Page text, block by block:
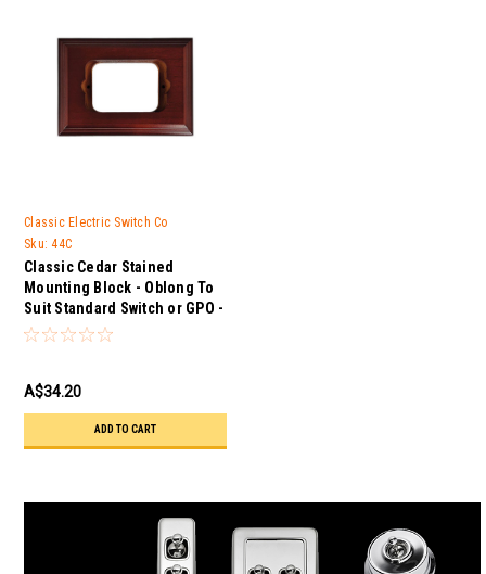
Classic Electric Switch Co
Sku: 44C
Classic Cedar Stained
Mounting Block - Oblong To
Suit Standard Switch or GPO -
44C
A$34.20
ADD TO CART